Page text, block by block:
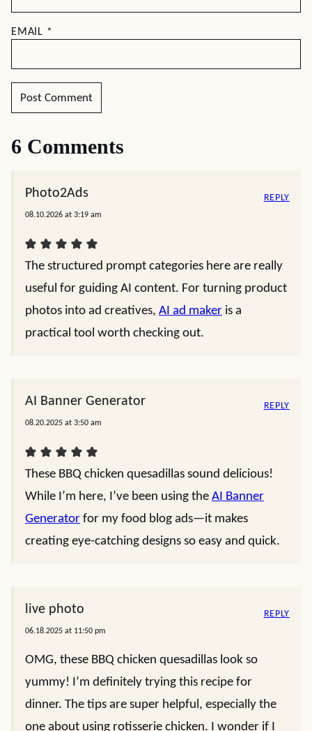
EMAIL *
6 Comments
Photo2Ads
08.10.2026 at 3:19 am
The structured prompt categories here are really
useful for guiding AI content. For turning product
photos into ad creatives, AI ad maker is a
practical tool worth checking out.
REPLY
AI Banner Generator
08.20.2025 at 3:50 am
These BBQ chicken quesadillas sound delicious!
While I’m here, I’ve been using the AI Banner
Generator for my food blog ads—it makes
creating eye-catching designs so easy and quick.
REPLY
live photo
06.18.2025 at 11:50 pm
OMG, these BBQ chicken quesadillas look so
yummy! I’m definitely trying this recipe for
dinner. The tips are super helpful, especially the
one about using rotisserie chicken. I wonder if I
REPLY